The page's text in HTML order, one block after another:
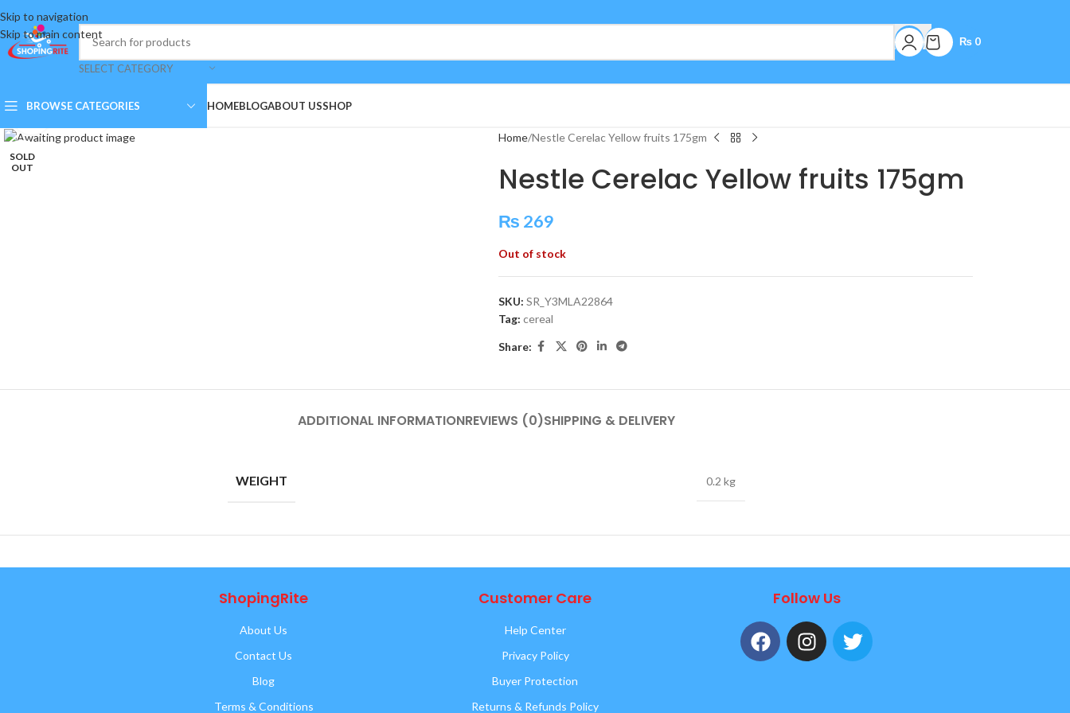
Skip to navigation
Skip to main content
SELECT CATEGORY
₨ 0
BROWSE CATEGORIES HOMEBLOGABOUT USSHOP
SOLD
OUT
Home Nestle Cerelac Yellow fruits 175gm
Nestle Cerelac Yellow fruits 175gm
₨ 269
Out of stock
SKU: SR_Y3MLA22864
Tag: cereal
Share:
ADDITIONAL INFORMATIONREVIEWS (0)SHIPPING & DELIVERY
WEIGHT 0.2 kg
ShopingRite
About Us
Contact Us
Blog
Terms & Conditions
Customer Care
Help Center
Privacy Policy
Buyer Protection
Returns & Refunds Policy
Follow Us